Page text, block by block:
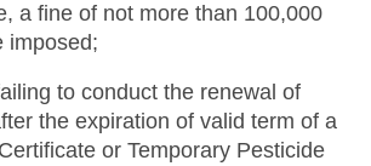
a fine of not more than 100,000
imposed;
to conduct the renewal of
the expiration of valid term of a
or Temporary Pesticide